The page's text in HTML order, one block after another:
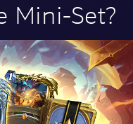
Mini-Set?